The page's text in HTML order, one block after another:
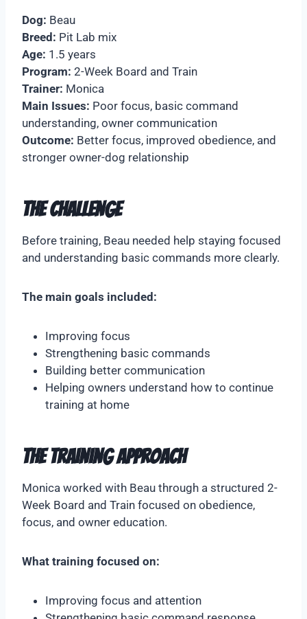
Dog: Beau
Breed: Pit Lab mix
Age: 1.5 years
Program: 2-Week Board and Train
Trainer: Monica
Main Issues: Poor focus, basic command
understanding, owner communication
Outcome: Better focus, improved obedience, and
stronger owner-dog relationship
The Challenge
Before training, Beau needed help staying focused
and understanding basic commands more clearly.
The main goals included:
Improving focus
Strengthening basic commands
Building better communication
Helping owners understand how to continue
training at home
The Training Approach
Monica worked with Beau through a structured 2-
Week Board and Train focused on obedience,
focus, and owner education.
What training focused on:
Improving focus and attention